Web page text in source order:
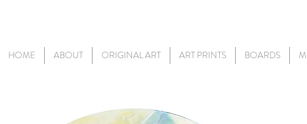
HOME ABOUT ORIGINAL ART ART PRINTS BOARDS